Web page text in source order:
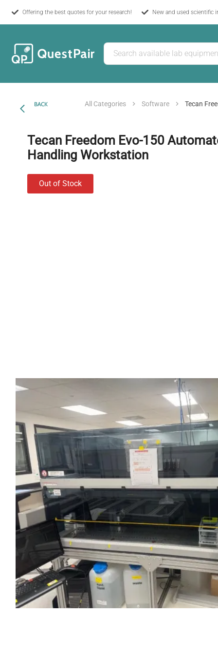
Offering the best quotes for your research! New and used scientific
BACK All Categories Software Tecan
Tecan Freedom Evo-150
Handling Workstation